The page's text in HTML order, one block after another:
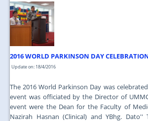
2016 WORLD PARKINSON DAY
Update on: 18/4/2016
The 2016 World Parkinson Day was
event was officiated by the Director of
event were the Dean for the Faculty of
Nazirah Hasnan (Clinical) and YBhg.